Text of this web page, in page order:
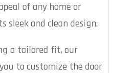
of any home or
sleek and clean design.
a tailored fit, our
to customize the door